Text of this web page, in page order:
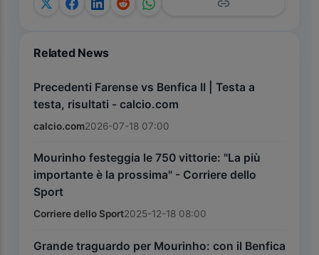
Related News
Precedenti Farense vs Benfica II | Testa a
testa, risultati - calcio.com
calcio.com2026-07-18 07:00
Mourinho festeggia le 750 vittorie: "La più
importante è la prossima" - Corriere dello
Sport
Corriere dello Sport2025-12-18 08:00
Grande traguardo per Mourinho: con il Benfica